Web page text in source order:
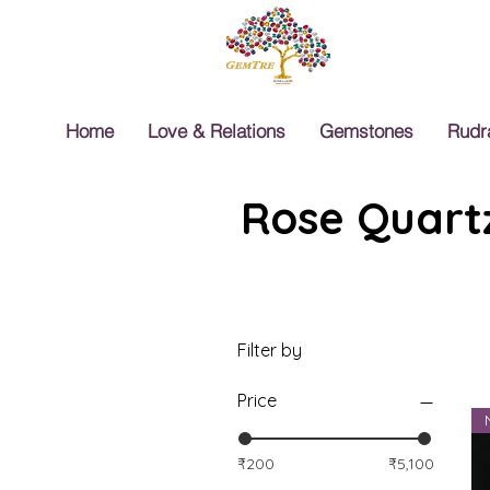
Home Love & Relations Gemstones
Rose
Filter by
Price
₹200 ₹5,100